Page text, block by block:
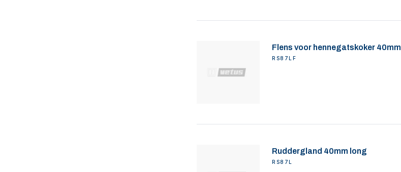
Flens voor hennegatskoker 40mm
RS87LF
Ruddergland 40mm long
RS87L